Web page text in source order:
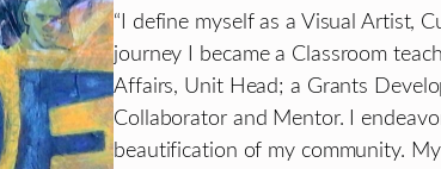
“I define myself as a Visual Artist,
journey I became a Classroom
Affairs, Unit Head; a Grants
Collaborator and Mentor. I
beautification of my community.